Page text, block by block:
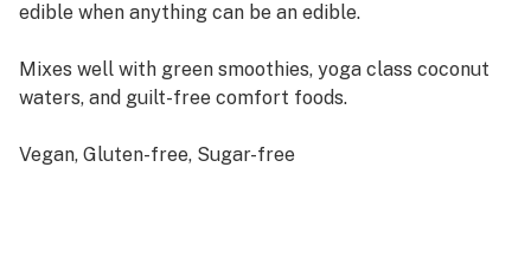
edible when anything can be an edible.
Mixes well with green smoothies, yoga class coconut
waters, and guilt-free comfort foods.
Vegan, Gluten-free, Sugar-free